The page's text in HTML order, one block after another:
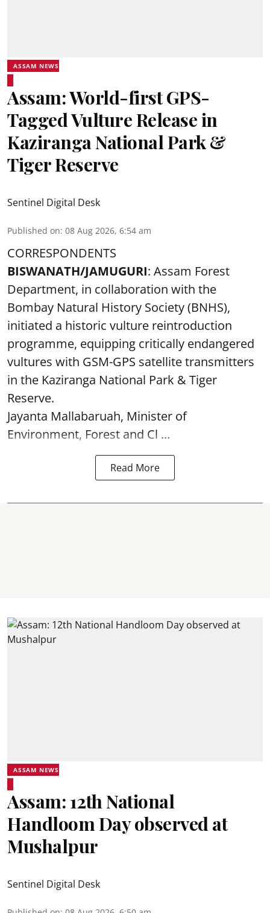
ASSAM NEWS
Assam: World-first GPS-
Tagged Vulture Release in
Kaziranga National Park &
Tiger Reserve
Sentinel Digital Desk
Published on: 08 Aug 2026, 6:54 am
CORRESPONDENTS
BISWANATH/JAMUGURI: Assam Forest
Department, in collaboration with the
Bombay Natural History Society (BNHS),
initiated a historic vulture reintroduction
programme, equipping critically endangered
vultures with GSM-GPS satellite transmitters
in the Kaziranga National Park & Tiger
Reserve.
Jayanta Mallabaruah, Minister of
Environment, Forest and Cl ...
Read More
ASSAM NEWS
Assam: 12th National
Handloom Day observed at
Mushalpur
Sentinel Digital Desk